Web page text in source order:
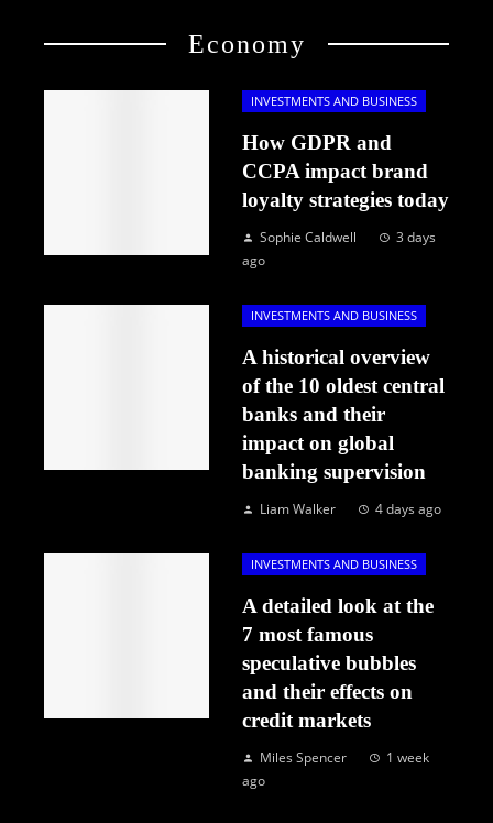
Economy
INVESTMENTS AND BUSINESS
How GDPR and
CCPA impact brand
loyalty strategies today
Sophie Caldwell
3 days
ago
INVESTMENTS AND BUSINESS
A historical overview
of the 10 oldest central
banks and their
impact on global
banking supervision
Liam Walker 4 days ago
INVESTMENTS AND BUSINESS
A detailed look at the
7 most famous
speculative bubbles
and their effects on
credit markets
Miles Spencer
1 week
ago